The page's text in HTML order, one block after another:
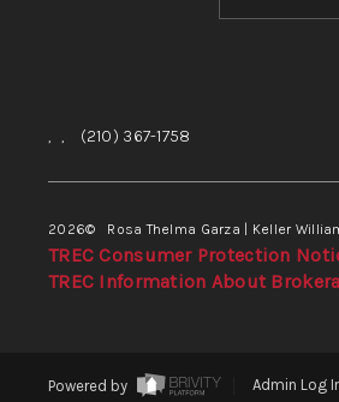
, , (210) 367-1758
2026© Rosa Thelma Garza | Keller
TREC Consumer Protection
TREC Information About
Powered by Admin Log